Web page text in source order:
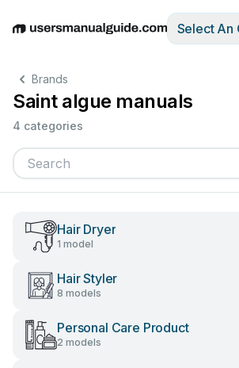
EnglishDeutschEspañolItaliano
Select An
Brands
Saint algue manuals
4 categories
Hair Dryer
1 model
Hair Styler
8 models
Personal Care Product
2 models